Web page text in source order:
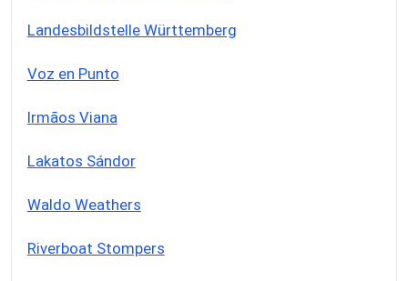
Landesbildstelle Württemberg
Voz en Punto
Irmãos Viana
Lakatos Sándor
Waldo Weathers
Riverboat Stompers